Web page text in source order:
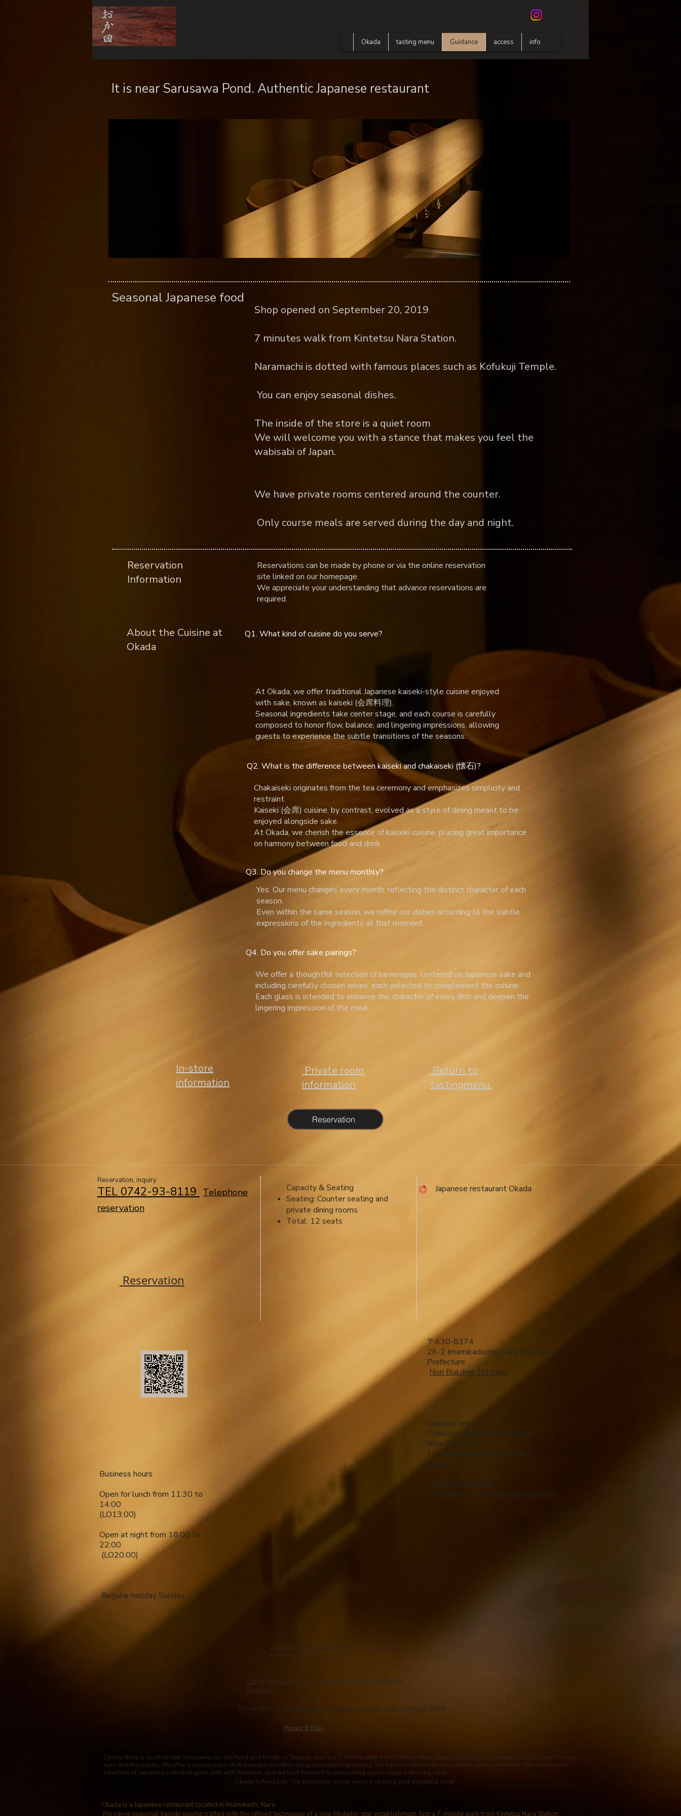
Okada tasting menu Guidance access info
​ It is near Sarusawa Pond. Authentic Japanese restaurant
​ Seasonal Japanese food
Shop opened on September 20, 2019
7 minutes walk from Kintetsu Nara Station.
Naramachi is dotted with famous places such as Kofukuji Temple.
​ You can enjoy seasonal dishes.
The inside of the store is a quiet room
We will welcome you with a stance that makes you feel the
wabisabi of Japan.
We have private rooms centered around the counter.
​ Only course meals are served during the day and night.
Reservation
Information
Reservations can be made by phone or via the online reservation
site linked on our homepage.
We appreciate your understanding that advance reservations are
required.
About the Cuisine at
Okada
Q1. What kind of cuisine do you serve?
At Okada, we offer traditional Japanese kaiseki-style cuisine enjoyed
with sake, known as kaiseki (会席料理).
Seasonal ingredients take center stage, and each course is carefully
composed to honor flow, balance, and lingering impressions, allowing
guests to experience the subtle transitions of the seasons.
Q2. What is the difference between kaiseki and chakaiseki (懐石)?
Chakaiseki originates from the tea ceremony and emphasizes simplicity and
restraint.
Kaiseki (会席) cuisine, by contrast, evolved as a style of dining meant to be
enjoyed alongside sake.
At Okada, we cherish the essence of kaiseki cuisine, placing great importance
on harmony between food and drink.
Q3. Do you change the menu monthly?
Yes. Our menu changes every month, reflecting the distinct character of each
season.
Even within the same season, we refine our dishes according to the subtle
expressions of the ingredients at that moment.
Q4. Do you offer sake pairings?
We offer a thoughtful selection of beverages, centered on Japanese sake and
including carefully chosen wines, each selected to complement the cuisine.
Each glass is intended to enhance the character of every dish and deepen the
lingering impression of the meal.
​In-store
information
​ Private room
information
​ Return to
tastingmenu.
Reservation
​​Reservation, inquiry
TEL 0742-93-8119 ​ Telephone
reservation
Reservation
Capacity & Seating
Seating: Counter seating and
private dining rooms
Total: 12 seats
​ Japanese restaurant Okada ​
〒630-8374
26-2 Imamikadocho, Nara City, Nara
Prefecture
Nori Building 1st floor
transportation
7 minutes walk from Kintetsu
Nara Station
15 minutes walk from JR Nara
Station
​​Business hours
Open for lunch from 11:30 to
14:00
(LO13:00)
Open at night from 18:00 to
22:00
​ (LO20:00)
No private parking
Neighborhood coin parking available
​ Regular holiday Sunday
Unauthorized copying or reprinting of published articles
and photographs is prohibited.
Copyright © 2020 by imamikado okada All Rights
Reserved.
Information on this website is updated regularly. (Last updated: 2026)
​Privacy & Policy
Okada Nara is located near Sarusawa-no-ike Pond and Kofuku-ji Temple, and is a 7-minute walk from Kintetsu Nara Station. Seasonal Japanese cuisine, a feast for the
eyes and the palate. We offer a course menu that changes monthly using seasonal ingredients. We have counter seats and private rooms available. We also have a
selection of Japanese sake that goes well with the food, and we look forward to welcoming you to enjoy a relaxing meal.
Okada in Nara City We welcomes you to enjoy a relaxing and delightful meal.
Okada is a Japanese restaurant located in Imamikado, Nara.
We serve seasonal kaiseki cuisine crafted with the refined techniques of a one-Michelin-star establishment. Just a 7-minute walk from Kintetsu Nara Station.